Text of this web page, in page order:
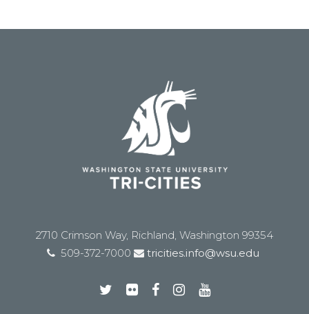
2710 Crimson Way, Richland, Washington 99354
509-372-7000
tricities.info@wsu.edu